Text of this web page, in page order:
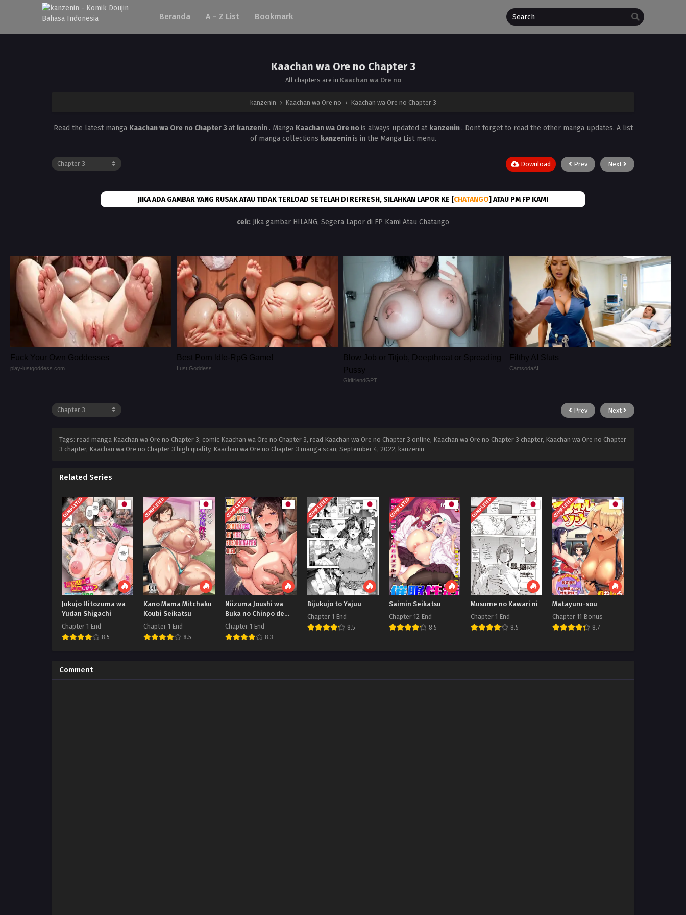
Beranda A – Z List Bookmark
Kaachan wa Ore no Chapter 3
All chapters are in Kaachan wa Ore no
kanzenin › Kaachan wa Ore no › Kaachan wa Ore no Chapter 3
Read the latest manga Kaachan wa Ore no Chapter 3at kanzenin . Manga Kaachan wa Ore nois always updated at kanzenin . Dont forget to read the other manga updates. A list
of manga collections kanzeninis in the Manga List menu.
Prev Next
Download
JIKA ADA GAMBAR YANG RUSAK ATAU TIDAK TERLOAD SETELAH DI REFRESH, SILAHKAN LAPOR KE [CHATANGO] ATAU PM FP KAMI
cek: Jika gambar HILANG, Segera Lapor di FP Kami Atau Chatango
Fuck Your Own Goddesses
play-lustgoddess.com
Best Porn ldle-RpG Game!
Lust Goddess
Blow Job or Titjob, Deepthroat or Spreading
Pussy
GirlfriendGPT
Filthy AI Sluts
CamsodaAI
Prev Next
Tags: read manga Kaachan wa Ore no Chapter 3, comic Kaachan wa Ore no Chapter 3, read Kaachan wa Ore no Chapter 3 online, Kaachan wa Ore no Chapter 3 chapter, Kaachan wa Ore no Chapter
3 chapter, Kaachan wa Ore no Chapter 3 high quality, Kaachan wa Ore no Chapter 3 manga scan, September 4, 2022, kanzenin
Related Series
COMPLETED
Jukujo Hitozuma wa
Yudan Shigachi
Chapter 1 End
8.5
COMPLETED
Kano Mama Mitchaku
Koubi Seikatsu
Chapter 1 End
8.5
COMPLETED
Niizuma Joushi wa
Buka no Chinpo de
Do-M Ochi
Chapter 1 End
8.3
COMPLETED
Bijukujo to Yajuu
Chapter 1 End
8.5
COMPLETED
Saimin Seikatsu
Chapter 12 End
8.5
COMPLETED
Musume no Kawari ni
Chapter 1 End
8.5
COMPLETED
Matayuru-sou
Chapter 11 Bonus
8.7
Comment